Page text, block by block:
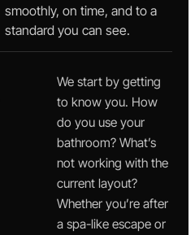
smoothly, on time, and to a
standard you can see.
We start by getting
to know you. How
do you use your
bathroom? What’s
not working with the
current layout?
Whether you’re after
a spa-like escape or